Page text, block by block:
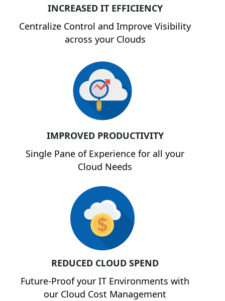
INCREASED IT EFFICIENCY
Centralize Control and Improve Visibility
across your Clouds
IMPROVED PRODUCTIVITY
Single Pane of Experience for all your
Cloud Needs
REDUCED CLOUD SPEND
Future-Proof your IT Environments with
our Cloud Cost Management